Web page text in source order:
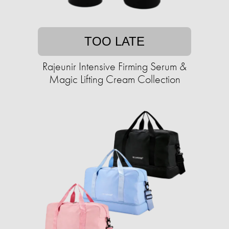
TOO LATE
Rajeunir Intensive Firming Serum &
Magic Lifting Cream Collection